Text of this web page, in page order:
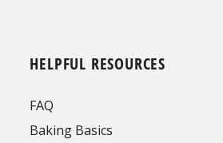
HELPFUL RESOURCES
FAQ
Baking Basics